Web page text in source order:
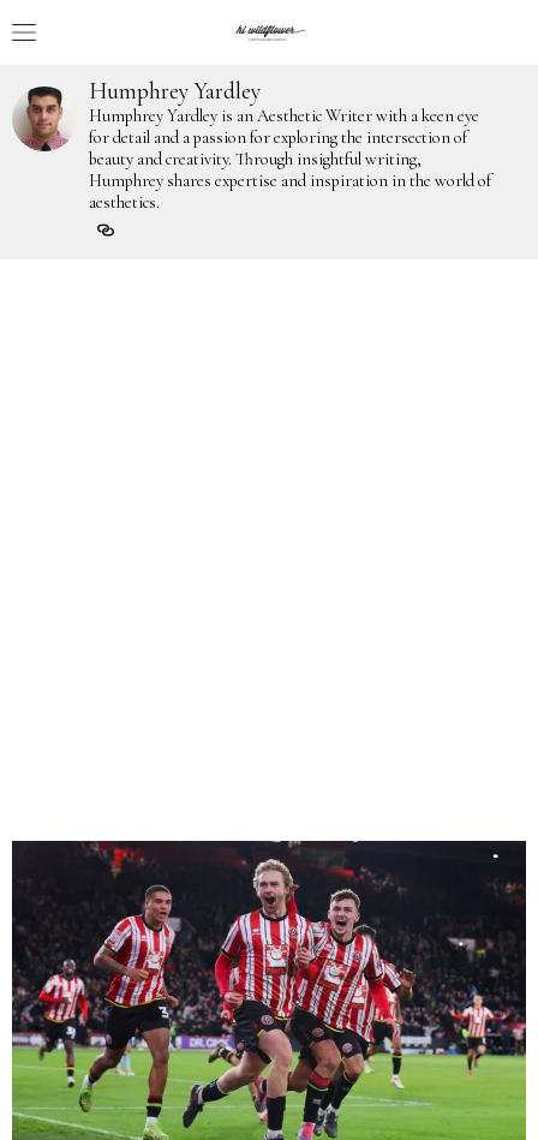
Humphrey Yardley
Humphrey Yardley is an Aesthetic Writer with a keen eye
for detail and a passion for exploring the intersection of
beauty and creativity. Through insightful writing,
Humphrey shares expertise and inspiration in the world of
aesthetics.